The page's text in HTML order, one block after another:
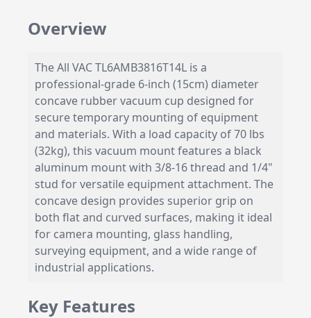
Overview
The All VAC TL6AMB3816T14L is a
professional-grade 6-inch (15cm) diameter
concave rubber vacuum cup designed for
secure temporary mounting of equipment
and materials. With a load capacity of 70 lbs
(32kg), this vacuum mount features a black
aluminum mount with 3/8-16 thread and 1/4"
stud for versatile equipment attachment. The
concave design provides superior grip on
both flat and curved surfaces, making it ideal
for camera mounting, glass handling,
surveying equipment, and a wide range of
industrial applications.
Key Features